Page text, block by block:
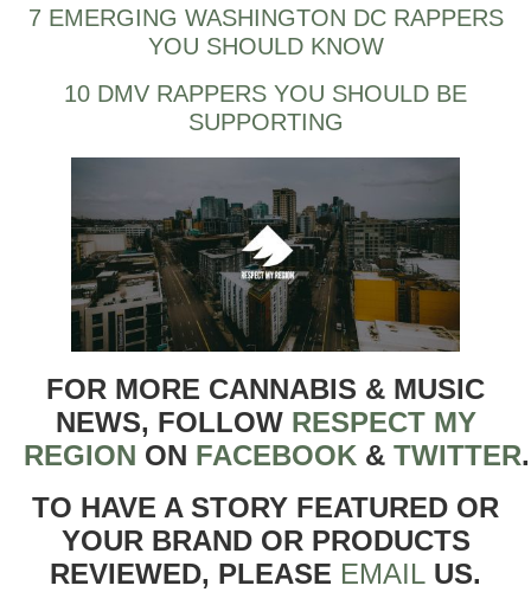
7 EMERGING WASHINGTON DC RAPPERS
YOU SHOULD KNOW
10 DMV RAPPERS YOU SHOULD BE
SUPPORTING
FOR MORE CANNABIS & MUSIC
NEWS, FOLLOW RESPECT MY
REGION ON FACEBOOK & TWITTER
TO HAVE A STORY FEATURED OR
YOUR BRAND OR PRODUCTS
REVIEWED, PLEASE EMAIL US.